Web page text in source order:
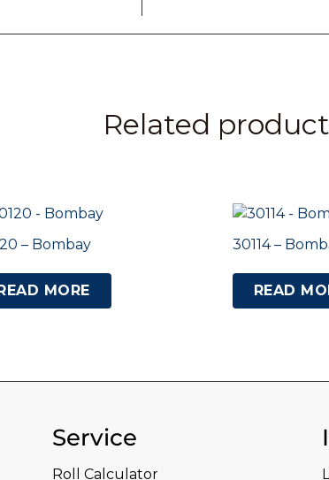
Related
– Bombay
READ MORE
30114 –
READ
Service
Roll Calculator